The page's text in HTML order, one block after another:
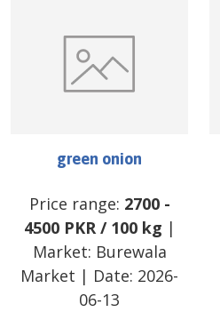
green onion
Price range: 2700-
4500 PKR/ 100 kg |
Market: Burewala
Market | Date: 2026-
06-13